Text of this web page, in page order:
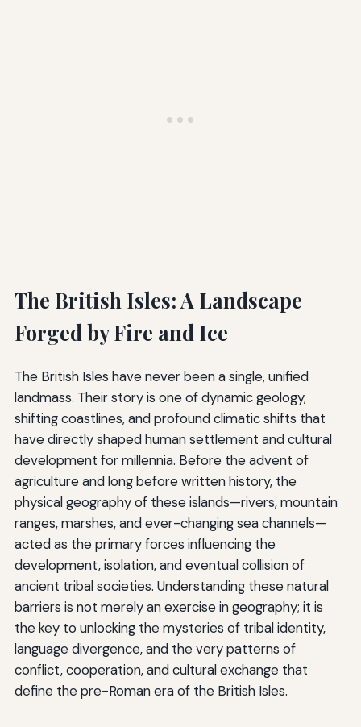
The British Isles: A Landscape
Forged by Fire and Ice
The British Isles have never been a single, unified
landmass. Their story is one of dynamic geology,
shifting coastlines, and profound climatic shifts that
have directly shaped human settlement and cultural
development for millennia. Before the advent of
agriculture and long before written history, the
physical geography of these islands—rivers, mountain
ranges, marshes, and ever-changing sea channels—
acted as the primary forces influencing the
development, isolation, and eventual collision of
ancient tribal societies. Understanding these natural
barriers is not merely an exercise in geography; it is
the key to unlocking the mysteries of tribal identity,
language divergence, and the very patterns of
conflict, cooperation, and cultural exchange that
define the pre-Roman era of the British Isles.